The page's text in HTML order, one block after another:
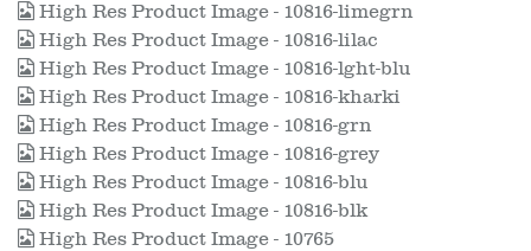
High Res Product Image - 10816-limegrn
High Res Product Image - 10816-lilac
High Res Product Image - 10816-lght-blu
High Res Product Image - 10816-kharki
High Res Product Image - 10816-grn
High Res Product Image - 10816-grey
High Res Product Image - 10816-blu
High Res Product Image - 10816-blk
High Res Product Image - 10765